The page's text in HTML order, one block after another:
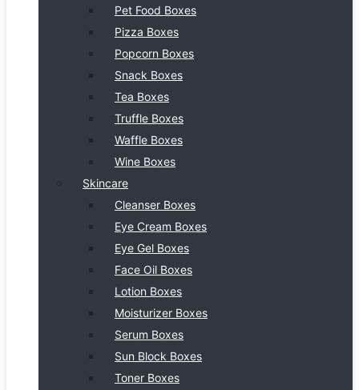
Pet Food Boxes
Pizza Boxes
Popcorn Boxes
Snack Boxes
Tea Boxes
Truffle Boxes
Waffle Boxes
Wine Boxes
Skincare
Cleanser Boxes
Eye Cream Boxes
Eye Gel Boxes
Face Oil Boxes
Lotion Boxes
Moisturizer Boxes
Serum Boxes
Sun Block Boxes
Toner Boxes